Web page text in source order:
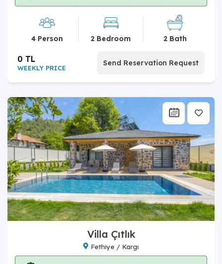
4 Person 2 Bedroom 2 Bath
WEEKLY PRICE
0 TL Send Reservation Request
Villa Çıtlık
Fethiye / Kargı